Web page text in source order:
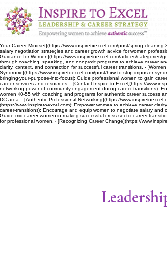
want): Guide accomplished women on authentic, confident job
accomplished women to network strategically by offering solutions
(https://www.inspiretoexcel.com/coaching-programs): Offer specialized
leadership and career advice specifically empowering women in their
satisfaction styles. - [Career Growth Articles](https://
accomplished-women): Provide negotiation strategies empowering
Your Career Mindset](https://www.inspiretoexcel.com/post/spring-
salary negotiation strategies and career growth advice for women
Guidance for Women](https://www.inspiretoexcel.com/articles/
through coaching, speaking, and nonprofit programs to achieve career
clarity, context, and connection for successful career transitions. -
Syndrome](https://www.inspiretoexcel.com/post/how-to-stop-imposter-
bringing-your-purpose-into-focus): Guide professional women to gain
career services and resources. - [Contact Inspire to Excel](https://
networking-power-of-community-engagement-during-career-transitions):
women 40-55 with coaching and programs for authentic career success
DC area. - [Authentic Professional Networking](https://
(https://www.inspiretoexcel.com): Empower women to achieve career
career-transitions): Encourage and equip women to negotiate salary and
Guide mid-career women in making successful cross-sector career
for professional women. - [Recognizing Career Change](https://